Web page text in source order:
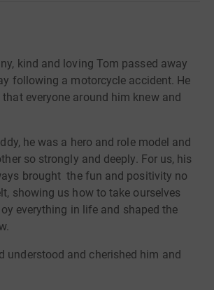
kind and loving Tom passed away
following a motorcycle accident. He
everyone around him knew and
he was a hero and role model and
so strongly and deeply. For us, his
brought the fun and positivity no
showing us how to take ourselves
everything in life and shaped the
understood and cherished him and